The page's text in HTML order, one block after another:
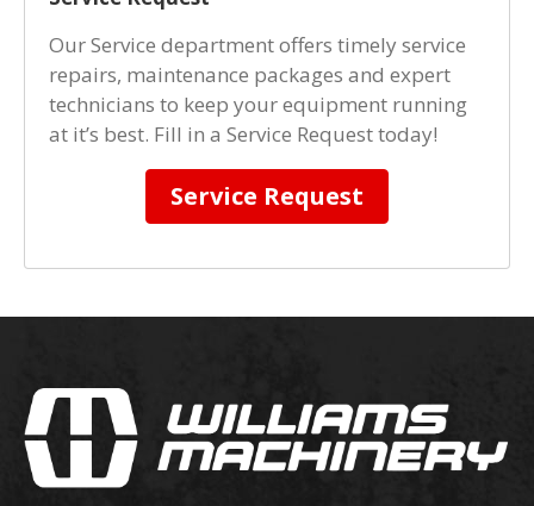
Our Service department offers timely service
repairs, maintenance packages and expert
technicians to keep your equipment running
at it’s best. Fill in a Service Request today!
Service Request